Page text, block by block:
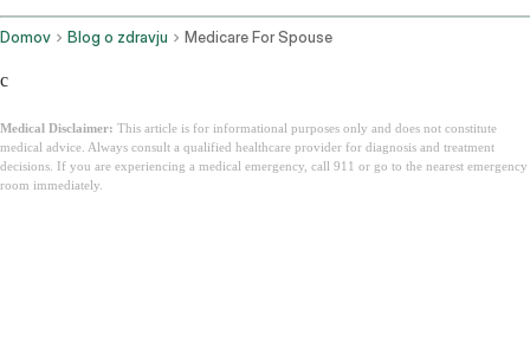
Domov Blog o zdravju Medicare For Spouse
c
Medical Disclaimer: This article is for informational purposes only and does not constitute
medical advice. Always consult a qualified healthcare provider for diagnosis and treatment
decisions. If you are experiencing a medical emergency, call 911 or go to the nearest emergency
room immediately.